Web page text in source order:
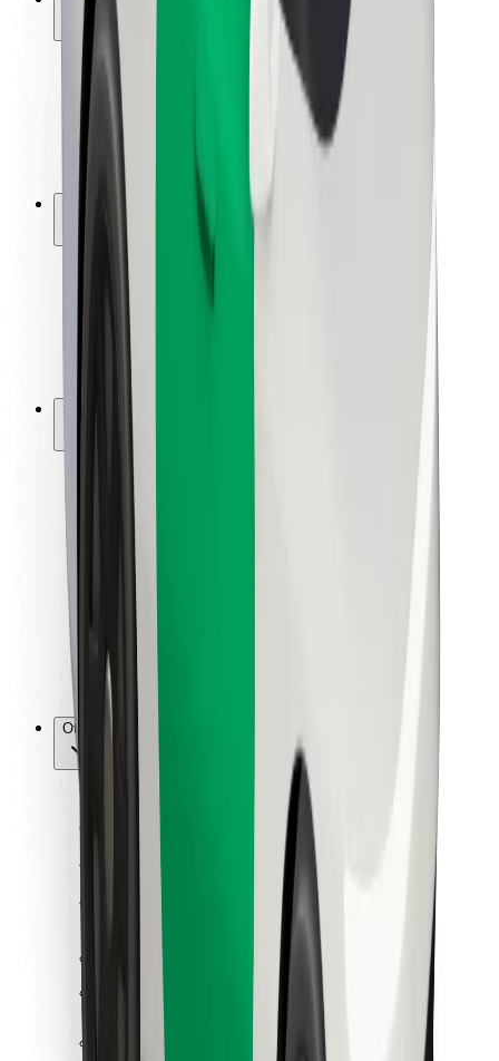
Rider safety
Driver safety
Scooter safety
Safety lab
Locations
City solutions
Airports
Support
For riders
For drivers
For fleet owners
For restaurants
Bolt for Business
Other
Download Bolt App
Find your favourite food!